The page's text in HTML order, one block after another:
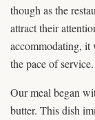
though as the
attract their
accommodating, it
the pace of service.
Our meal began
butter. This dish